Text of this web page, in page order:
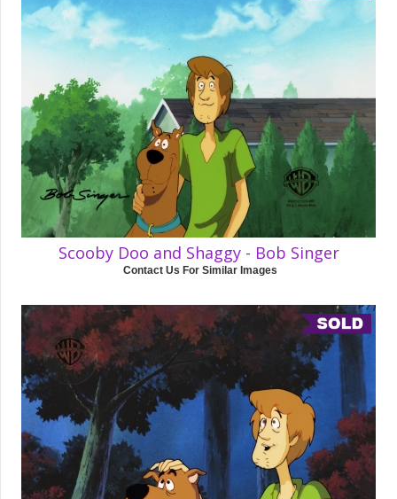
Scooby Doo and Shaggy - Bob Singer
Contact Us For Similar Images